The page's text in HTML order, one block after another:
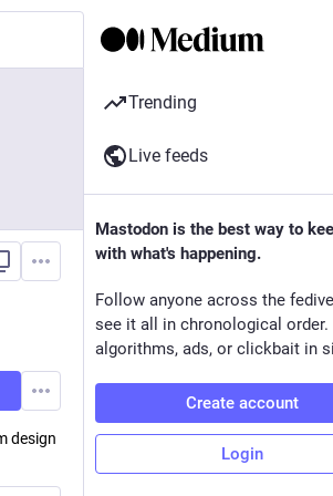
design
Trending
Live feeds
Mastodon is the best way to
with what's happening.
Follow anyone across the
see it all in chronological order.
algorithms, ads, or clickbait in
Create account
Login